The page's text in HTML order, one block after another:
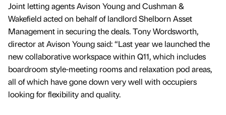
Joint letting agents Avison Young and Cushman &
Wakefield acted on behalf of landlord Shelborn Asset
Management in securing the deals. Tony Wordsworth,
director at Avison Young said: “Last year we launched the
new collaborative workspace within Q11, which includes
boardroom style-meeting rooms and relaxation pod areas,
all of which have gone down very well with occupiers
looking for flexibility and quality.